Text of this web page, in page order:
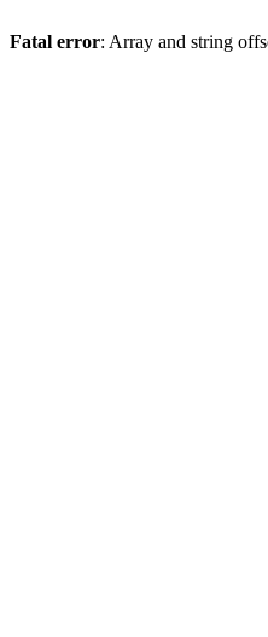
Fatal error: Array and string